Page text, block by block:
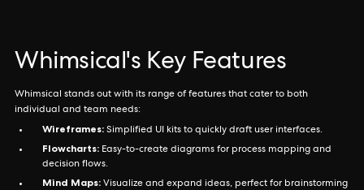
Whimsical's Key Features
Whimsical stands out with its range of features that cater to both
individual and team needs:
Wireframes: Simplified UI kits to quickly draft user interfaces.
Flowcharts: Easy-to-create diagrams for process mapping and
decision flows.
Mind Maps: Visualize and expand ideas, perfect for brainstorming